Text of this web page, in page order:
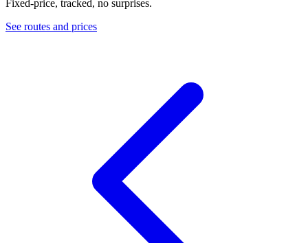
Fixed-price, tracked, no surprises.
See routes and prices